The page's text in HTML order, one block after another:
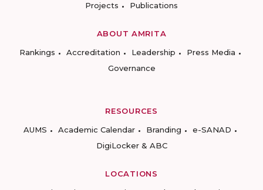
Projects
Publications
ABOUT AMRITA
Rankings
Accreditation Leadership
Press Media
Governance
RESOURCES
AUMS
Academic Calendar Branding
e-SANAD
DigiLocker & ABC
LOCATIONS